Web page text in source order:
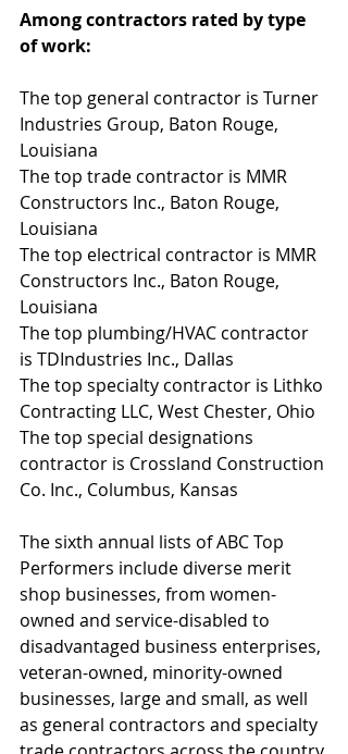
Among contractors rated by type
of work:
The top general contractor is Turner
Industries Group, Baton Rouge,
Louisiana
The top trade contractor is MMR
Constructors Inc., Baton Rouge,
Louisiana
The top electrical contractor is MMR
Constructors Inc., Baton Rouge,
Louisiana
The top plumbing/HVAC contractor
is TDIndustries Inc., Dallas
The top specialty contractor is Lithko
Contracting LLC, West Chester, Ohio
The top special designations
contractor is Crossland Construction
Co. Inc., Columbus, Kansas
The sixth annual lists of ABC Top
Performers include diverse merit
shop businesses, from women-
owned and service-disabled to
disadvantaged business enterprises,
veteran-owned, minority-owned
businesses, large and small, as well
as general contractors and specialty